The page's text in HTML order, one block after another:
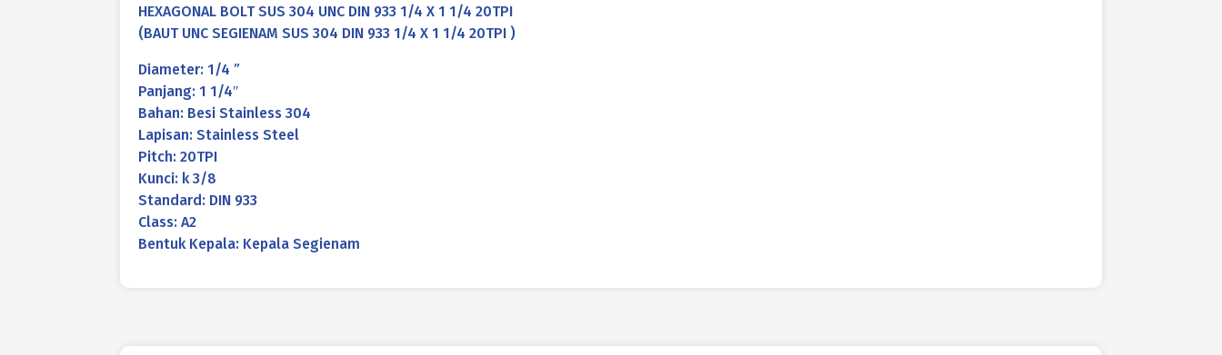
HEXAGONAL BOLT SUS 304 UNC DIN 933 1/4 X 1 1/4 20TPI
(BAUT UNC SEGIENAM SUS 304 DIN 933 1/4 X 1 1/4 20TPI )
Diameter: 1/4 ”
Panjang: 1 1/4″
Bahan: Besi Stainless 304
Lapisan: Stainless Steel
Pitch: 20TPI
Kunci: k 3/8
Standard: DIN 933
Class: A2
Bentuk Kepala: Kepala Segienam